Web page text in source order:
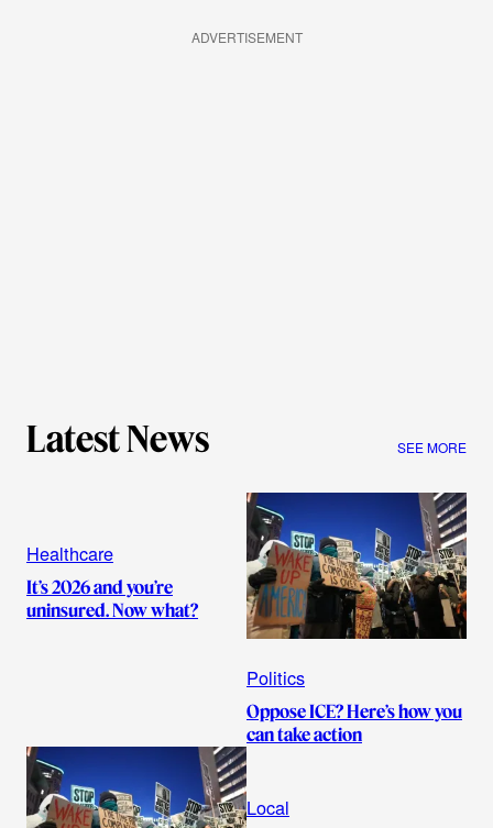
ADVERTISEMENT
Latest News SEE MORE
Healthcare
It’s 2026 and you’re
uninsured. Now what?
Politics
Oppose ICE? Here’s how you
can take action
Local